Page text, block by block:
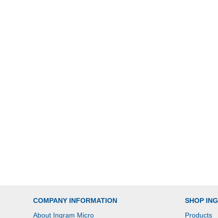
COMPANY INFORMATION
About Ingram Micro
SHOP
Products